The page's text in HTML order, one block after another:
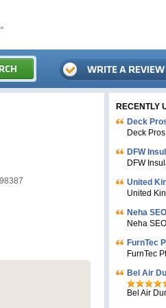
RECENTLY
Deck
Deck
DFW
DFW
United
United
Neha
Neha
FurnTec
FurnTec
Bel Air
Bel Air